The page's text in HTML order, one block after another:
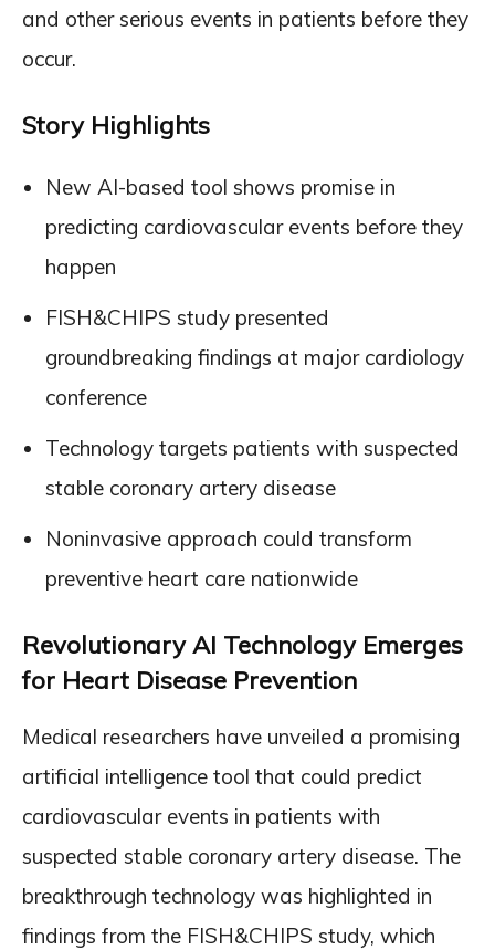
and other serious events in patients before they
occur.
Story Highlights
New AI-based tool shows promise in
predicting cardiovascular events before they
happen
FISH&CHIPS study presented
groundbreaking findings at major cardiology
conference
Technology targets patients with suspected
stable coronary artery disease
Noninvasive approach could transform
preventive heart care nationwide
Revolutionary AI Technology Emerges
for Heart Disease Prevention
Medical researchers have unveiled a promising
artificial intelligence tool that could predict
cardiovascular events in patients with
suspected stable coronary artery disease. The
breakthrough technology was highlighted in
findings from the FISH&CHIPS study, which